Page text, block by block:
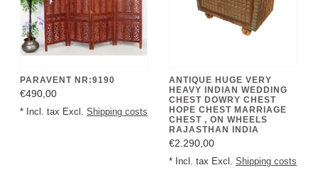
PARAVENT NR:9190
€490,00
* Incl. tax Excl. Shipping costs
ANTIQUE HUGE VERY
HEAVY INDIAN WEDDING
CHEST DOWRY CHEST
HOPE CHEST MARRIAGE
CHEST , ON WHEELS
RAJASTHAN INDIA
€2.290,00
* Incl. tax Excl. Shipping costs